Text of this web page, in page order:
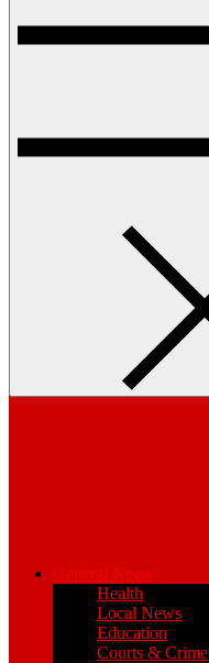
General News
Health
Local News
Education
Courts & Crime